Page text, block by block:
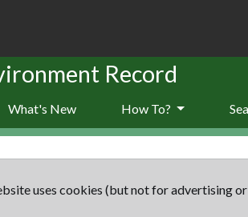
Record
What's New How To?
uses cookies (but not for advertising